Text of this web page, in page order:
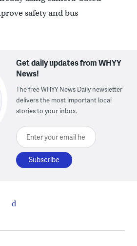
safety and bus
Get daily updates from WHYY
News!
The free WHYY News Daily newsletter
delivers the most important local
stories to your inbox.
Enter your email here